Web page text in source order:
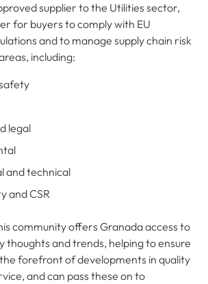
supplier to the Utilities sector,
for buyers to comply with EU
and to manage supply chain risk
including:
legal
and technical
and CSR
community offers Granada access to
thoughts and trends, helping to ensure
forefront of developments in quality
and can pass these on to